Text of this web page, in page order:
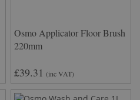
Osmo Applicator Floor Brush
220mm
£39.31 (inc VAT)